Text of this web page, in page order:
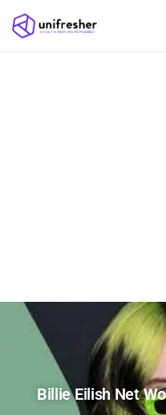
Billie Eilish Net